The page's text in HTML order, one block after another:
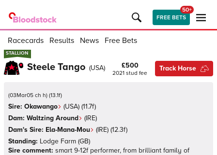
FREE BETS
50+
Racecards Results News Free Bets
STALLION
STALLION
Steele Tango (USA) £500
2021 stud fee
Track Horse
(03Mar05 ch h) (13.1f)
Sire: Okawango (USA) (11.7f)
Dam: Waltzing Around (IRE)
Dam's Sire: Ela-Mana-Mou (IRE) (12.3f)
Standing: Lodge Farm (GB)
Sire comment: smart 9-12f performer, from brilliant family of